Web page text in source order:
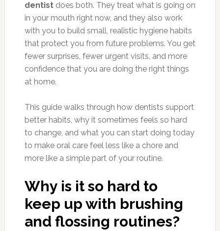
dentistdoes both. They treat what is going on
in your mouth right now, and they also work
with you to build small, realistic hygiene habits
that protect you from future problems. You get
fewer surprises, fewer urgent visits, and more
confidence that you are doing the right things
at home.
This guide walks through how dentists support
better habits, why it sometimes feels so hard
to change, and what you can start doing today
to make oral care feel less like a chore and
more like a simple part of your routine.
Why is it so hard to
keep up with brushing
and flossing routines?